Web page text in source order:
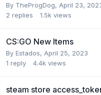
By TheProgDog, April 23,
2 replies 1.5k views
CS:GO New Items
By Estados, April 25, 2023
1 reply 4.4k views
steam store